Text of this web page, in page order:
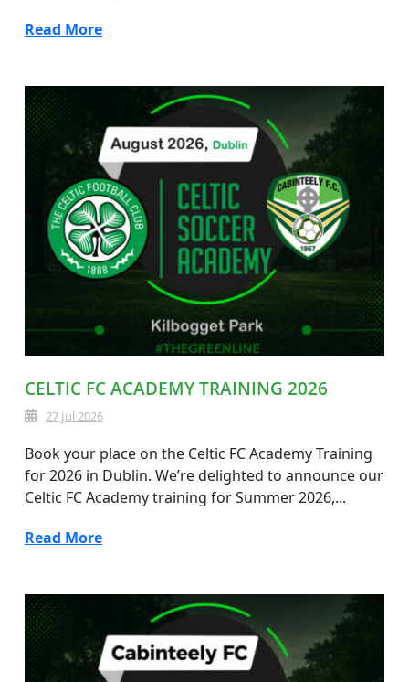
Read More
CELTIC FC ACADEMY TRAINING 2026
27 Jul 2026
Book your place on the Celtic FC Academy Training
for 2026 in Dublin. We’re delighted to announce our
Celtic FC Academy training for Summer 2026,...
Read More